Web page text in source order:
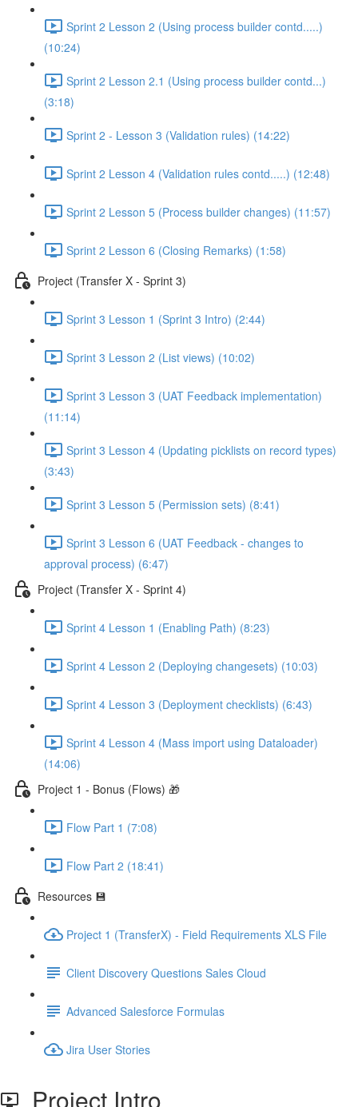
Sprint 2 Lesson 2 (Using process builder contd.....)
(10:24)
Sprint 2 Lesson 2.1 (Using process builder contd...)
(3:18)
Sprint 2 - Lesson 3 (Validation rules) (14:22)
Sprint 2 Lesson 4 (Validation rules contd.....) (12:48)
Sprint 2 Lesson 5 (Process builder changes) (11:57)
Sprint 2 Lesson 6 (Closing Remarks) (1:58)
Project (Transfer X - Sprint 3)
Sprint 3 Lesson 1 (Sprint 3 Intro) (2:44)
Sprint 3 Lesson 2 (List views) (10:02)
Sprint 3 Lesson 3 (UAT Feedback implementation)
(11:14)
Sprint 3 Lesson 4 (Updating picklists on record types)
(3:43)
Sprint 3 Lesson 5 (Permission sets) (8:41)
Sprint 3 Lesson 6 (UAT Feedback - changes to
approval process) (6:47)
Project (Transfer X - Sprint 4)
Sprint 4 Lesson 1 (Enabling Path) (8:23)
Sprint 4 Lesson 2 (Deploying changesets) (10:03)
Sprint 4 Lesson 3 (Deployment checklists) (6:43)
Sprint 4 Lesson 4 (Mass import using Dataloader)
(14:06)
Project 1 - Bonus (Flows) 🎁
Flow Part 1 (7:08)
Flow Part 2 (18:41)
Resources 💾
Project 1 (TransferX) - Field Requirements XLS File
Client Discovery Questions Sales Cloud
Advanced Salesforce Formulas
Jira User Stories
Project Intro